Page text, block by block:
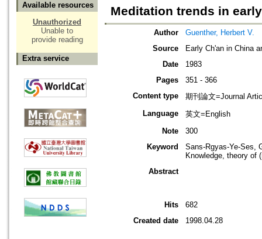
Available resources
Unauthorized
Unable to
provide reading
Extra service
Meditation trends in
Author
Guenther, Herbert V.
Source
Early Ch'an in China
Date
1983
Pages
351 - 366
Content type
期刊論文=Journal
Language
英文=English
Note
300
Keyword
Sans-Rgyas-Ye-Ses,
Knowledge, theory of
Abstract
Hits
682
Created date
1998.04.28